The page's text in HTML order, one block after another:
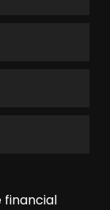
financial